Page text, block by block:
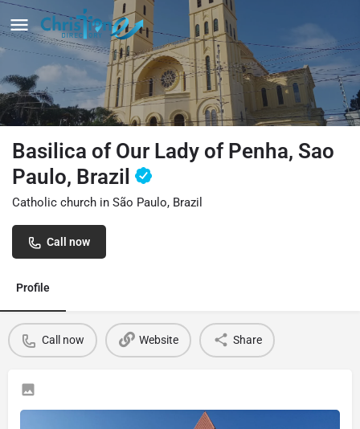
Basilica of Our Lady of Penha, Sao
Paulo, Brazil
Catholic church in São Paulo, Brazil
Call now
Profile
Call now Website Share